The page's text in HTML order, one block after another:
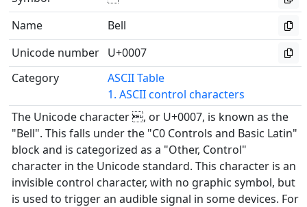
Name
Bell
Unicode number U+0007
Category
ASCII Table
1. ASCII control characters
The Unicode character , or U+0007, is known as the
"Bell". This falls under the "C0 Controls and Basic Latin"
block and is categorized as a "Other, Control"
character in the Unicode standard. This character is an
invisible control character, with no graphic symbol, but
is used to trigger an audible signal in some devices. For